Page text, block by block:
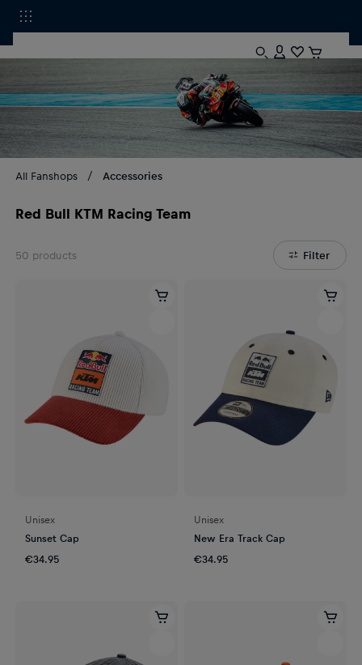
All Fanshops Accessories
Red Bull KTM Racing Team
Filter
50 products
Unisex
Sunset Cap
€34.95
Unisex
New Era Track Cap
€34.95